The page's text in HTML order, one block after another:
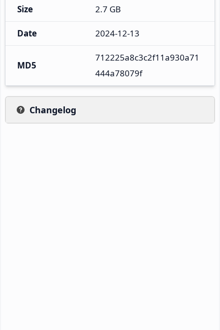
Size 2.7 GB
Date 2024-12-13
MD5
712225a8c3c2f11a930a71
444a78079f
Changelog